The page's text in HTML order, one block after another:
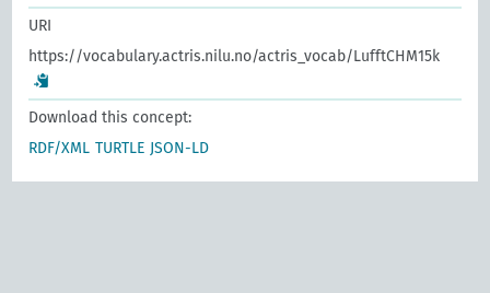
URI
https://vocabulary.actris.nilu.no/actris_vocab/LufftCHM15k
Download this concept:
RDF/XML TURTLE JSON-LD